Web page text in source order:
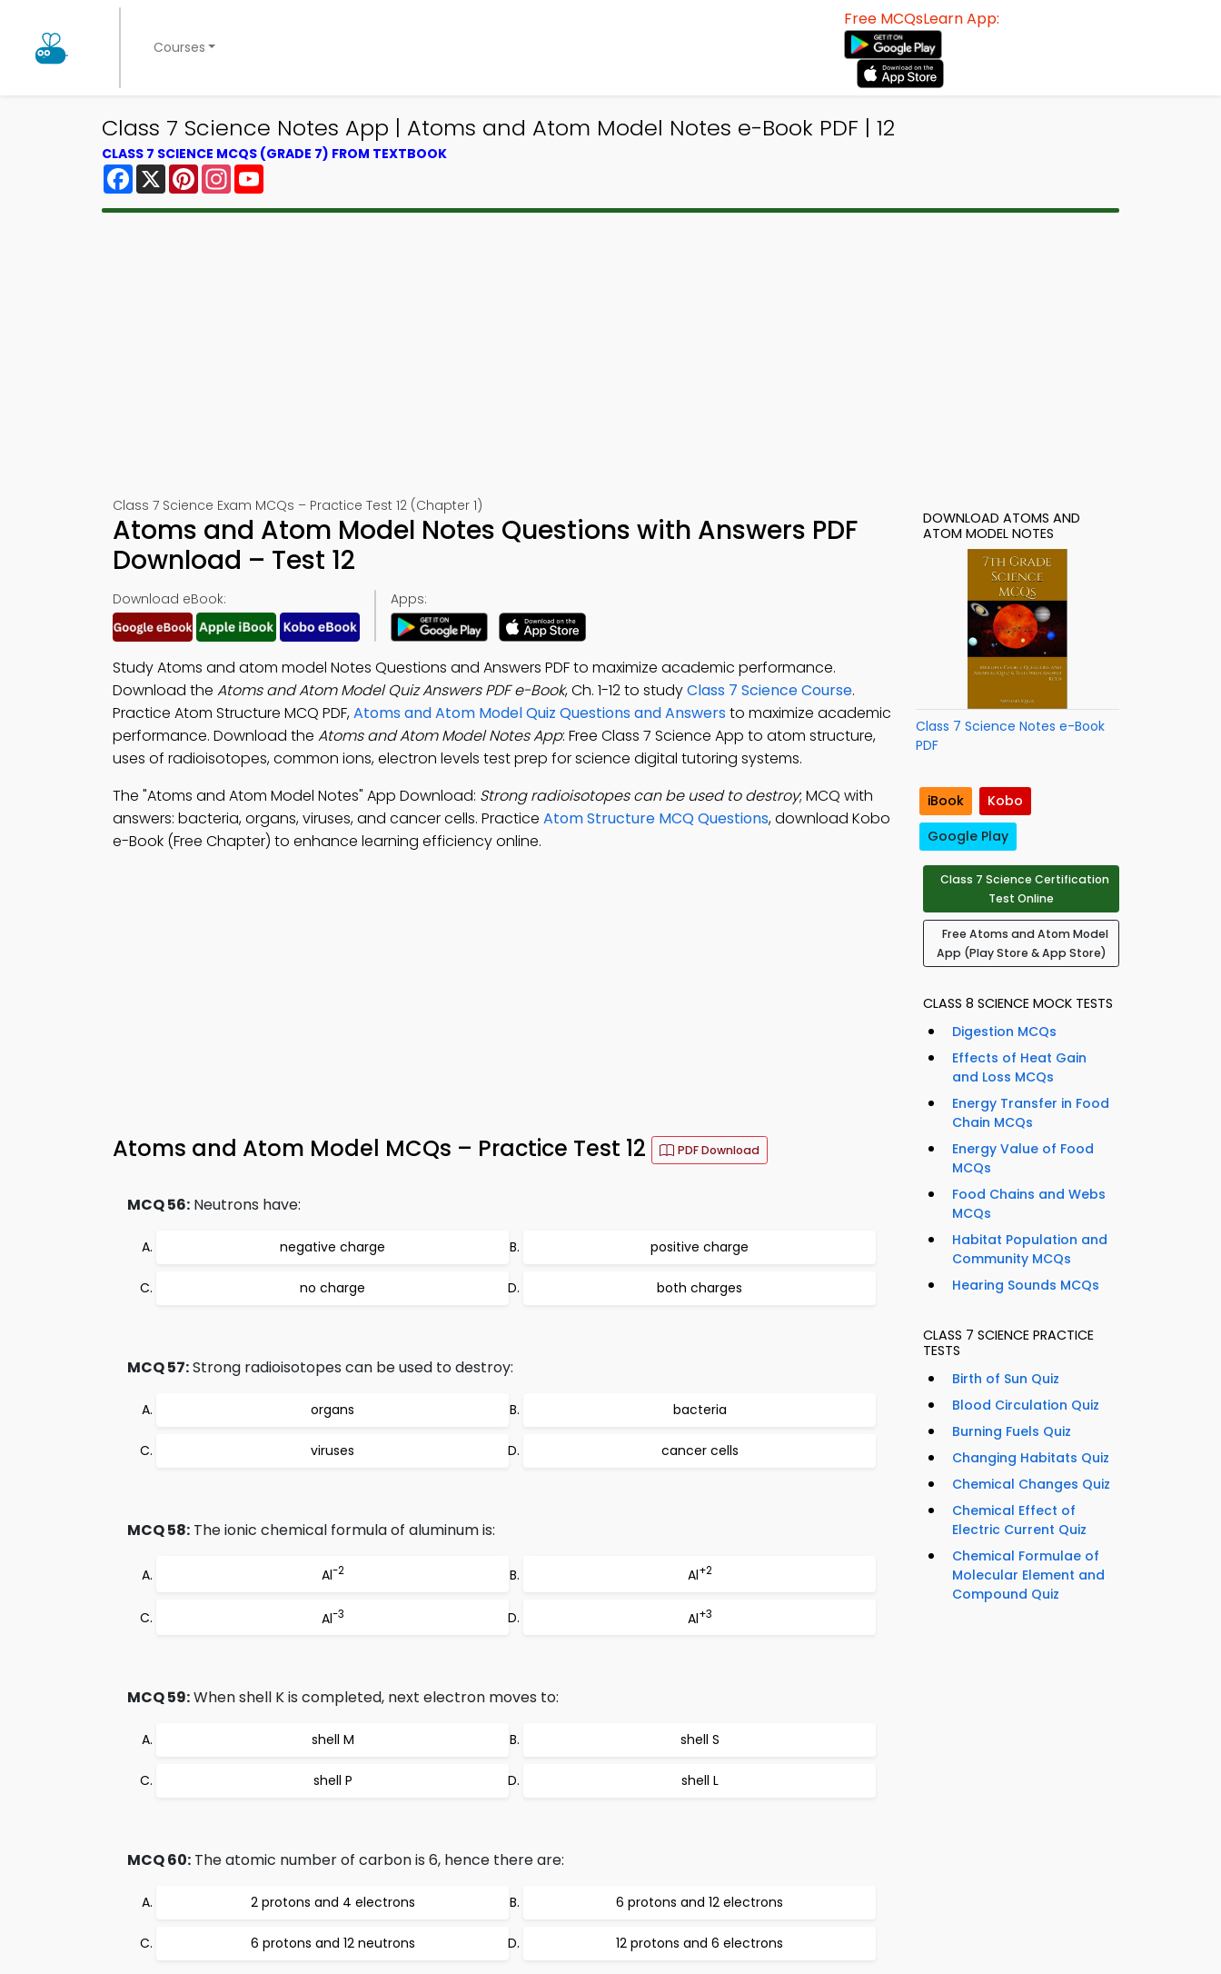
Courses
Free MCQsLearn App:
Class 7 Science Notes App | Atoms and Atom Model Notes e-Book PDF | 12
CLASS 7 SCIENCE MCQS (GRADE 7) FROM TEXTBOOK
Facebook
X PinterestInstagram
Class 7 Science Exam MCQs – Practice Test 12 (Chapter 1)
Atoms and Atom Model Notes Questions with Answers PDF
Download – Test 12
Download eBook: Apps:
Study Atoms and atom model Notes Questions and Answers PDF to maximize academic performance.
Download the Atoms and Atom Model Quiz Answers PDF e-Book, Ch. 1-12 to studyClass 7 Science Course.
Practice Atom Structure MCQ PDF,Atoms and Atom Model Quiz Questions and Answersto maximize academic
performance. Download the Atoms and Atom Model Notes App: Free Class 7 Science App to atom structure,
uses of radioisotopes, common ions, electron levels test prep for science digital tutoring systems.
The "Atoms and Atom Model Notes" App Download: Strong radioisotopes can be used to destroy; MCQ with
answers: bacteria, organs, viruses, and cancer cells. Practice Atom Structure MCQ Questions, download Kobo
e-Book (Free Chapter) to enhance learning efficiency online.
Atoms and Atom Model MCQs – Practice Test 12 PDF Download
MCQ 56: Neutrons have:
negative charge positive charge
no charge both charges
MCQ 57:Strong radioisotopes can be used to destroy:
organs bacteria
viruses cancer cells
MCQ 58: The ionic chemical formula of aluminum is:
Al-2 Al+2
Al-3 Al+3
MCQ 59:When shell K is completed, next electron moves to:
shell M shell S
shell P shell L
MCQ 60: The atomic number of carbon is 6, hence there are:
2 protons and 4 electrons 6 protons and 12 electrons
6 protons and 12 neutrons 12 protons and 6 electrons
DOWNLOAD ATOMS AND
ATOM MODEL NOTES
Class 7 Science Notes e-Book
PDF
iBook
Kobo
Google Play
Class 7 Science Certification
Test Online
Free Atoms and Atom Model
App (Play Store & App Store)
CLASS 8 SCIENCE MOCK TESTS
Digestion MCQs
Effects of Heat Gain
and Loss MCQs
Energy Transfer in Food
Chain MCQs
Energy Value of Food
MCQs
Food Chains and Webs
MCQs
Habitat Population and
Community MCQs
Hearing Sounds MCQs
CLASS 7 SCIENCE PRACTICE
TESTS
Birth of Sun Quiz
Blood Circulation Quiz
Burning Fuels Quiz
Changing Habitats Quiz
Chemical Changes Quiz
Chemical Effect of
Electric Current Quiz
Chemical Formulae of
Molecular Element and
Compound Quiz